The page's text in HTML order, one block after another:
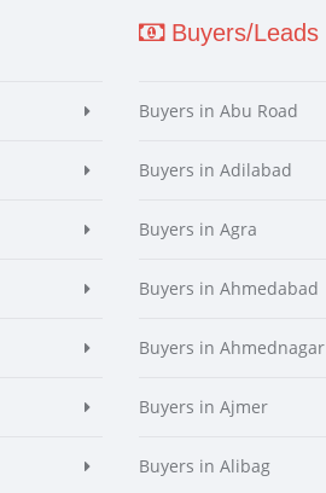
Buyers/Leads
Buyers in Abu Road
Buyers in Adilabad
Buyers in Agra
Buyers in Ahmedabad
Buyers in Ahmednagar
Buyers in Ajmer
Buyers in Alibag